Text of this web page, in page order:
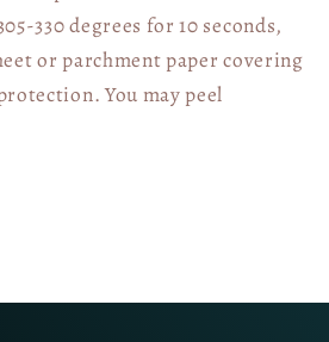
330 degrees for 10 seconds,
or parchment paper covering
You may peel